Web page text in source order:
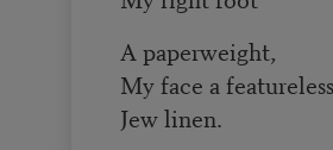
A paperweight,
My face a
Jew linen.